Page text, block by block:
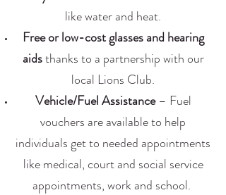
like water and heat.
Free or low-cost glasses and hearing
aidsthanks to a partnership with our
local Lions Club.
Vehicle/Fuel Assistance– Fuel
vouchers are available to help
individuals get to needed appointments
like medical, court and social service
appointments, work and school.